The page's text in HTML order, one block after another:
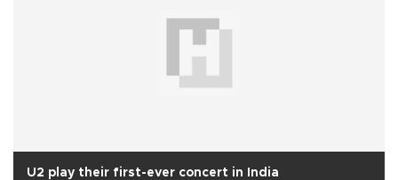
U2 play their first-ever concert in India